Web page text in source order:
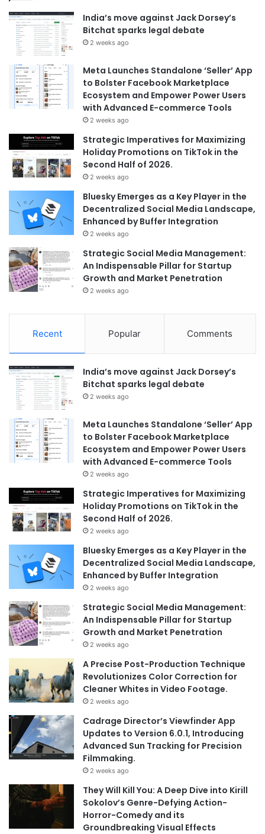
India’s move against Jack Dorsey’s
Bitchat sparks legal debate
2 weeks ago
Meta Launches Standalone ‘Seller’ App
to Bolster Facebook Marketplace
Ecosystem and Empower Power Users
with Advanced E-commerce Tools
2 weeks ago
Strategic Imperatives for Maximizing
Holiday Promotions on TikTok in the
Second Half of 2026.
2 weeks ago
Bluesky Emerges as a Key Player in the
Decentralized Social Media Landscape,
Enhanced by Buffer Integration
2 weeks ago
Strategic Social Media Management:
An Indispensable Pillar for Startup
Growth and Market Penetration
2 weeks ago
Recent Popular Comments
India’s move against Jack Dorsey’s
Bitchat sparks legal debate
2 weeks ago
Meta Launches Standalone ‘Seller’ App
to Bolster Facebook Marketplace
Ecosystem and Empower Power Users
with Advanced E-commerce Tools
2 weeks ago
Strategic Imperatives for Maximizing
Holiday Promotions on TikTok in the
Second Half of 2026.
2 weeks ago
Bluesky Emerges as a Key Player in the
Decentralized Social Media Landscape,
Enhanced by Buffer Integration
2 weeks ago
Strategic Social Media Management:
An Indispensable Pillar for Startup
Growth and Market Penetration
2 weeks ago
A Precise Post-Production Technique
Revolutionizes Color Correction for
Cleaner Whites in Video Footage.
2 weeks ago
Cadrage Director’s Viewfinder App
Updates to Version 6.0.1, Introducing
Advanced Sun Tracking for Precision
Filmmaking.
2 weeks ago
They Will Kill You: A Deep Dive into Kirill
Sokolov’s Genre-Defying Action-
Horror-Comedy and its
Groundbreaking Visual Effects